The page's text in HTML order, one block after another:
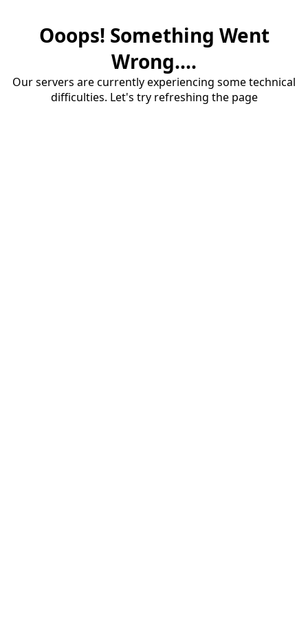
Ooops! Something Went
Wrong....
Our servers are currently experiencing some technical
difficulties. Let's try refreshing the page